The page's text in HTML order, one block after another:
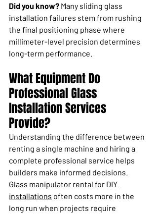
Did you know? Many sliding glass
installation failures stem from rushing
the final positioning phase where
millimeter-level precision determines
long-term performance.
What Equipment Do
Professional Glass
Installation Services
Provide?
Understanding the difference between
renting a single machine and hiring a
complete professional service helps
builders make informed decisions.
Glass manipulator rental for DIY
installations often costs more in the
long run when projects require